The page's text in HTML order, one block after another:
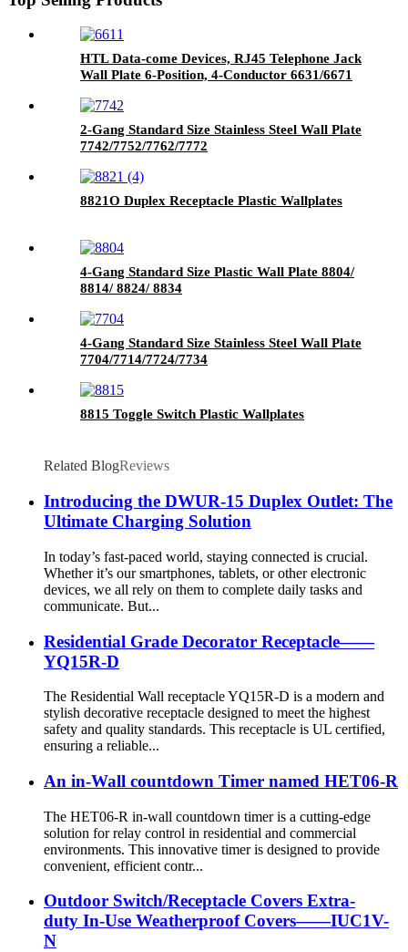
HTL Data-come Devices, RJ45 Telephone Jack
Wall Plate 6-Position, 4-Conductor 6631/6671
2-Gang Standard Size Stainless Steel Wall Plate
7742/7752/7762/7772
8821O Duplex Receptacle Plastic Wallplates
4-Gang Standard Size Plastic Wall Plate 8804/
8814/ 8824/ 8834
4-Gang Standard Size Stainless Steel Wall Plate
7704/7714/7724/7734
8815 Toggle Switch Plastic Wallplates
Related BlogReviews
Introducing the DWUR-15 Duplex Outlet: The
Ultimate Charging Solution
In today’s fast-paced world, staying connected is crucial.
Whether it’s our smartphones, tablets, or other electronic
devices, we all rely on them to complete daily tasks and
communicate. But...
Residential Grade Decorator Receptacle——
YQ15R-D
The Residential Wall receptacle YQ15R-D is a modern and
stylish decorative receptacle designed to meet the highest
safety and quality standards. This receptacle is UL certified,
ensuring a reliable...
An in-Wall countdown Timer named HET06-R
The HET06-R in-wall countdown timer is a cutting-edge
solution for relay control in residential and commercial
environments. This innovative timer is designed to provide
convenient, efficient contr...
Outdoor Switch/Receptacle Covers Extra-
duty In-Use Weatherproof Covers——IUC1V-
N